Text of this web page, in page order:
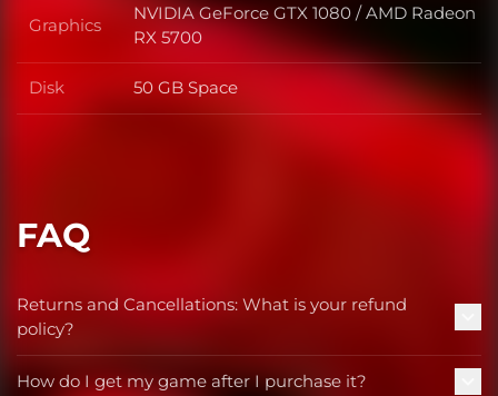
Graphics Graphics
NVIDIA GeForce GTX 1080 / AMD Radeon
RX 5700
Disk Disk
50 GB Space
FAQ
Returns and Cancellations: What is your refund
policy?
How do I get my game after I purchase it?